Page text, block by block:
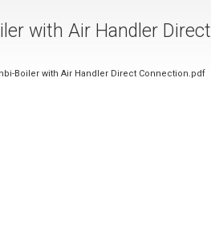
with Air Handler Direct
Boiler with Air Handler Direct Connection.pdf